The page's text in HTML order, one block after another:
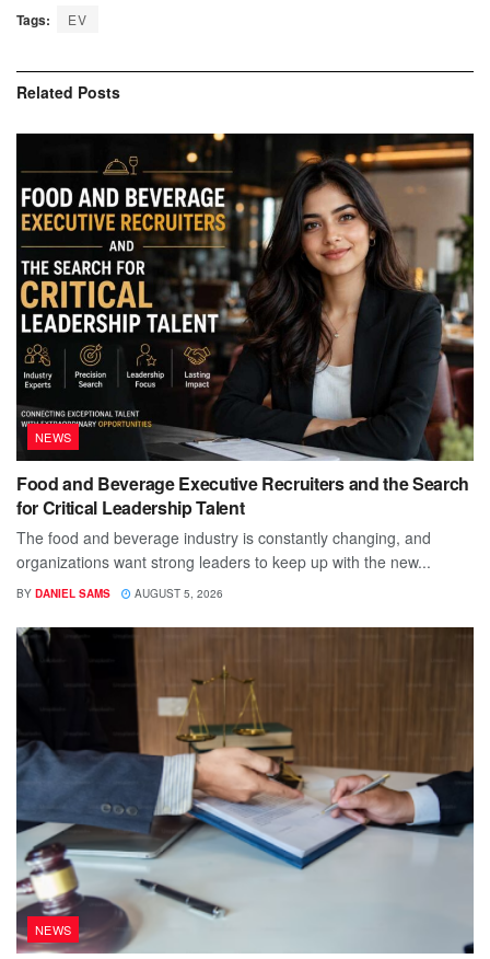
Tags: EV
Related Posts
NEWS
Food and Beverage Executive Recruiters and the Search
for Critical Leadership Talent
The food and beverage industry is constantly changing, and
organizations want strong leaders to keep up with the new...
BY DANIEL SAMS AUGUST 5, 2026
NEWS